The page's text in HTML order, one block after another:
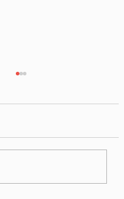
s/ieij3qpmlk3lsg5/